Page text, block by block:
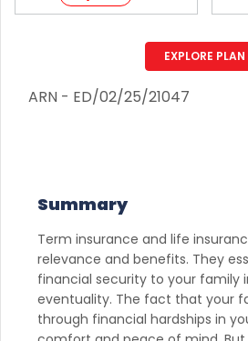
EXPLORE PLAN
ARN - ED/02/25/21047
Summary
Term insurance and life
relevance and benefits. They
financial security to your family
eventuality. The fact that your
through financial hardships in